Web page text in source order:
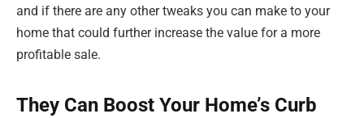
and if there are any other tweaks you can make to your
home that could further increase the value for a more
profitable sale.
They Can Boost Your Home’s Curb